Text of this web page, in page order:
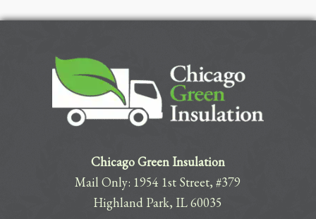
Chicago Green Insulation
Mail Only: 1954 1st Street, #379
Highland Park, IL 60035